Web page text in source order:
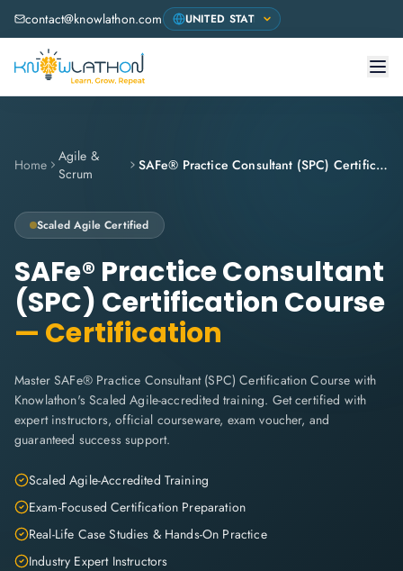
contact@knowlathon.com
Home
Agile &
Scrum
SAFe® Practice Consultant (SPC) Certification Course
Scaled Agile Certified
SAFe® Practice Consultant
(SPC) Certification Course
— Certification
Master SAFe® Practice Consultant (SPC) Certification Course with
Knowlathon's Scaled Agile-accredited training. Get certified with
expert instructors, official courseware, exam voucher, and
guaranteed success support.
Scaled Agile-Accredited Training
Exam-Focused Certification Preparation
Real-Life Case Studies & Hands-On Practice
Industry Expert Instructors